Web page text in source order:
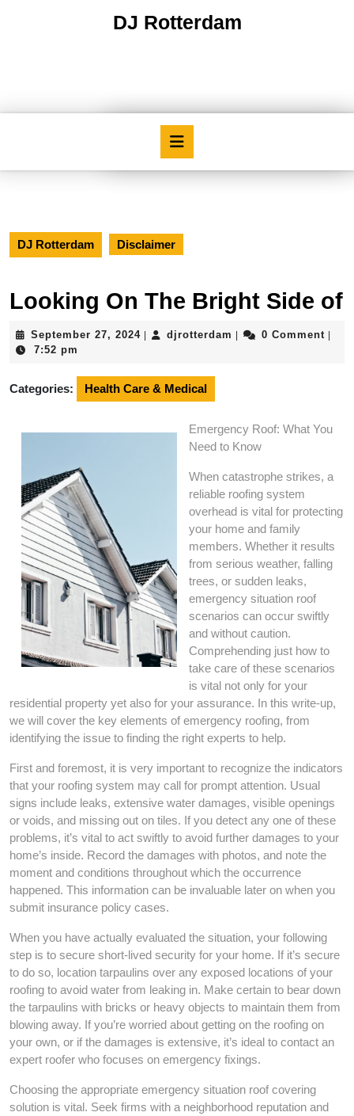
DJ Rotterdam
DJ Rotterdam Disclaimer
Looking On The Bright Side of
September 27, 2024September
djrotterdam djrotterdam
0 Comment
7:52 pm
Categories: Health Care & Medical
Emergency Roof: What You
Need to Know
When catastrophe strikes, a
reliable roofing system
overhead is vital for protecting
your home and family
members. Whether it results
from serious weather, falling
trees, or sudden leaks,
emergency situation roof
scenarios can occur swiftly
and without caution.
Comprehending just how to
take care of these scenarios
is vital not only for your
residential property yet also for your assurance. In this write-up,
we will cover the key elements of emergency roofing, from
identifying the issue to finding the right experts to help.
First and foremost, it is very important to recognize the indicators
that your roofing system may call for prompt attention. Usual
signs include leaks, extensive water damages, visible openings
or voids, and missing out on tiles. If you detect any one of these
problems, it’s vital to act swiftly to avoid further damages to your
home’s inside. Record the damages with photos, and note the
moment and conditions throughout which the occurrence
happened. This information can be invaluable later on when you
submit insurance policy cases.
When you have actually evaluated the situation, your following
step is to secure short-lived security for your home. If it’s secure
to do so, location tarpaulins over any exposed locations of your
roofing to avoid water from leaking in. Make certain to bear down
the tarpaulins with bricks or heavy objects to maintain them from
blowing away. If you’re worried about getting on the roofing on
your own, or if the damages is extensive, it’s ideal to contact an
expert roofer who focuses on emergency fixings.
Choosing the appropriate emergency situation roof covering
solution is vital. Seek firms with a neighborhood reputation and